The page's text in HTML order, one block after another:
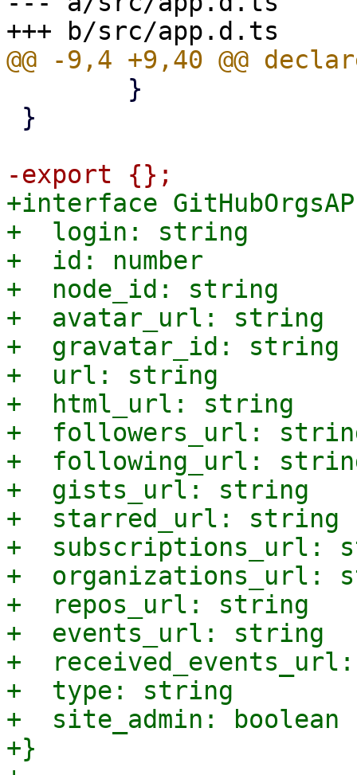
+interface
+  login: string
+  id: number
+  node_id: string
+  avatar_url: string
+  gravatar_id: string
+  url: string
+  html_url: string
+  followers_url:
+  following_url:
+  gists_url: string
+  starred_url: string
+  subscriptions_url:
+  organizations_url:
+  repos_url: string
+  events_url: string
+
+  type: string
+  site_admin: boolean
+}